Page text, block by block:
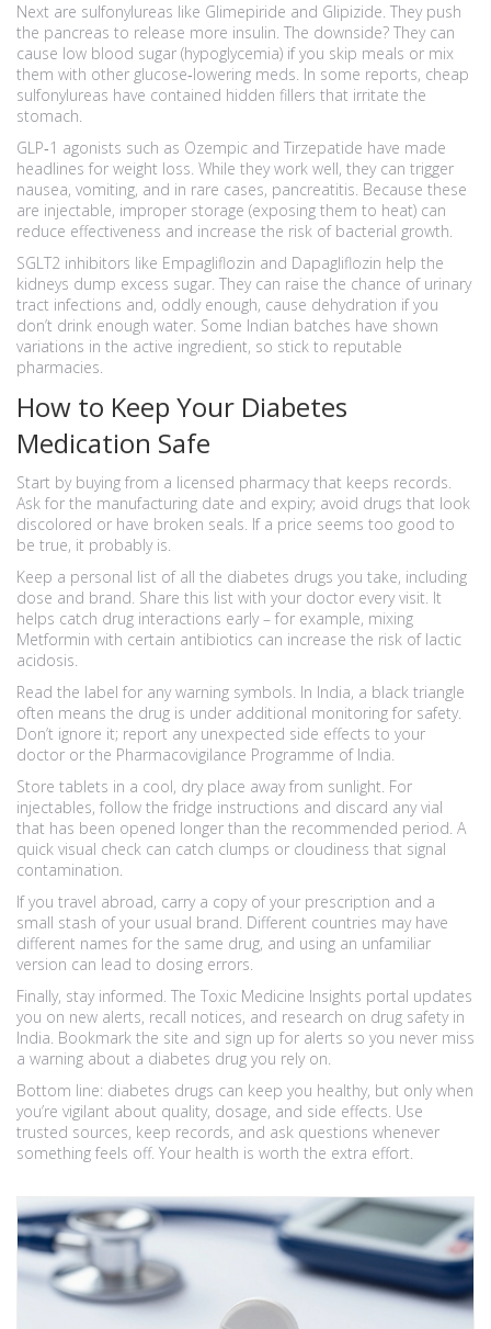
Next are sulfonylureas like Glimepiride and Glipizide. They push
the pancreas to release more insulin. The downside? They can
cause low blood sugar (hypoglycemia) if you skip meals or mix
them with other glucose‑lowering meds. In some reports, cheap
sulfonylureas have contained hidden fillers that irritate the
stomach.
GLP‑1 agonists such as Ozempic and Tirzepatide have made
headlines for weight loss. While they work well, they can trigger
nausea, vomiting, and in rare cases, pancreatitis. Because these
are injectable, improper storage (exposing them to heat) can
reduce effectiveness and increase the risk of bacterial growth.
SGLT2 inhibitors like Empagliflozin and Dapagliflozin help the
kidneys dump excess sugar. They can raise the chance of urinary
tract infections and, oddly enough, cause dehydration if you
don’t drink enough water. Some Indian batches have shown
variations in the active ingredient, so stick to reputable
pharmacies.
How to Keep Your Diabetes
Medication Safe
Start by buying from a licensed pharmacy that keeps records.
Ask for the manufacturing date and expiry; avoid drugs that look
discolored or have broken seals. If a price seems too good to
be true, it probably is.
Keep a personal list of all the diabetes drugs you take, including
dose and brand. Share this list with your doctor every visit. It
helps catch drug interactions early – for example, mixing
Metformin with certain antibiotics can increase the risk of lactic
acidosis.
Read the label for any warning symbols. In India, a black triangle
often means the drug is under additional monitoring for safety.
Don’t ignore it; report any unexpected side effects to your
doctor or the Pharmacovigilance Programme of India.
Store tablets in a cool, dry place away from sunlight. For
injectables, follow the fridge instructions and discard any vial
that has been opened longer than the recommended period. A
quick visual check can catch clumps or cloudiness that signal
contamination.
If you travel abroad, carry a copy of your prescription and a
small stash of your usual brand. Different countries may have
different names for the same drug, and using an unfamiliar
version can lead to dosing errors.
Finally, stay informed. The Toxic Medicine Insights portal updates
you on new alerts, recall notices, and research on drug safety in
India. Bookmark the site and sign up for alerts so you never miss
a warning about a diabetes drug you rely on.
Bottom line: diabetes drugs can keep you healthy, but only when
you’re vigilant about quality, dosage, and side effects. Use
trusted sources, keep records, and ask questions whenever
something feels off. Your health is worth the extra effort.